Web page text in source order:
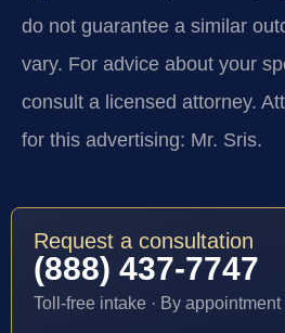
do not guarantee a similar
vary. For advice about your
consult a licensed attorney.
for this advertising: Mr. Sris.
Request a consultation
(888) 437-7747
Toll-free intake · By